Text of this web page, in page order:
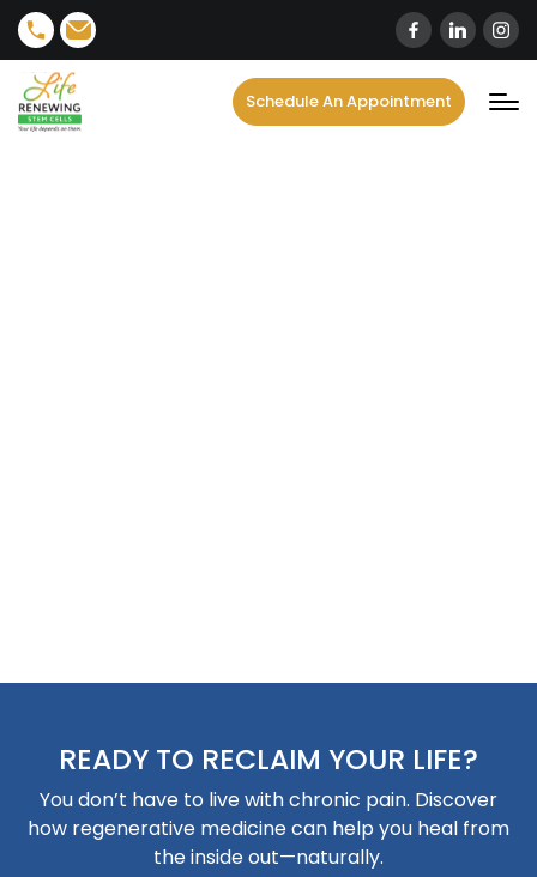
Schedule An Appointment
READY TO RECLAIM YOUR LIFE?
You don’t have to live with chronic pain. Discover
how regenerative medicine can help you heal from
the inside out—naturally.